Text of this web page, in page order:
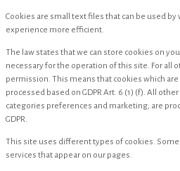
Cookies are small text files that can be used
experience more efficient.
The law states that we can store cookies on
necessary for the operation of this site. For all
permission. This means that cookies which are
processed based on GDPR Art. 6 (1) (f). All
categories preferences and marketing, are
GDPR.
This site uses different types of cookies.
services that appear on our pages.